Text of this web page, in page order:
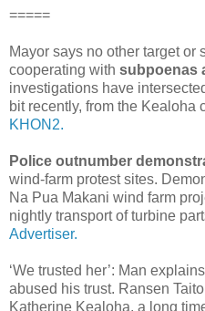
=====
Mayor says no other target or
cooperating with subpoenas
investigations have
bit recently, from the Kealoha
KHON2.
Police outnumber
wind-farm protest sites.
Na Pua Makani wind farm
nightly transport of turbine
Advertiser.
‘We trusted her’: Man
abused his trust. Ransen
Katherine Kealoha, a long